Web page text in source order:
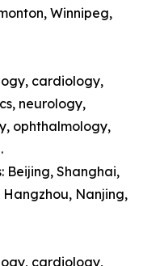
Winnipeg,
cardiology,
neurology,
ophthalmology,
Beijing, Shanghai,
Hangzhou, Nanjing,
cardiology,